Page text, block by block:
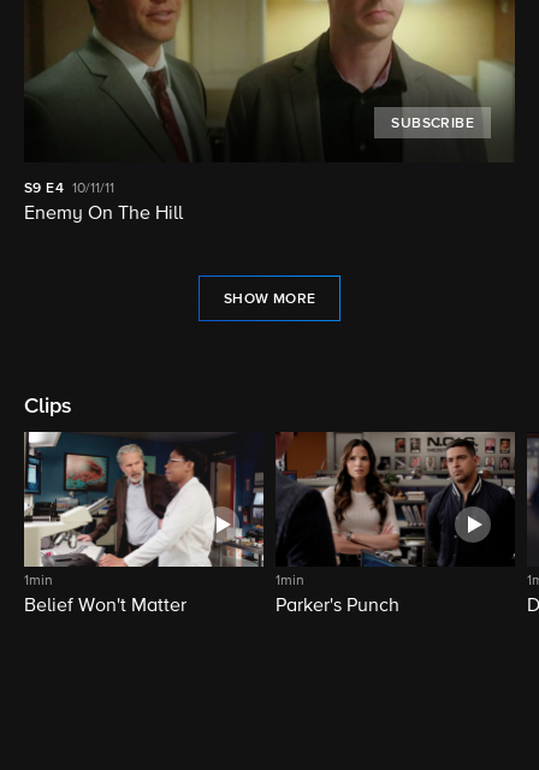
SUBSCRIBE
S9 E4 10/11/11
Enemy On The Hill
SHOW MORE
Clips
1min
Belief Won't Matter
1min
Parker's Punch